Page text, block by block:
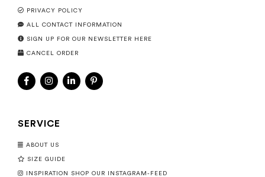
PRIVACY POLICY
ALL CONTACT INFORMATION
SIGN UP FOR OUR NEWSLETTER HERE
CANCEL ORDER
SERVICE
ABOUT US
SIZE GUIDE
INSPIRATION SHOP OUR INSTAGRAM-FEED